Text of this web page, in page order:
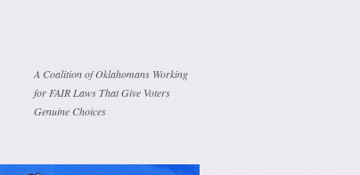
A Coalition of Oklahomans Working
for FAIR Laws That Give Voters
Genuine Choices